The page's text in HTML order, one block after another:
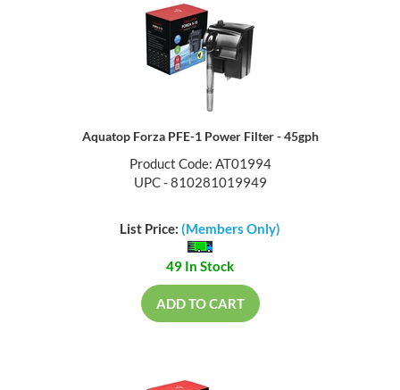
Aquatop Forza PFE-1 Power Filter - 45gph
Product Code: AT01994
UPC - 810281019949
List Price: (Members Only)
49 In Stock
ADD TO CART